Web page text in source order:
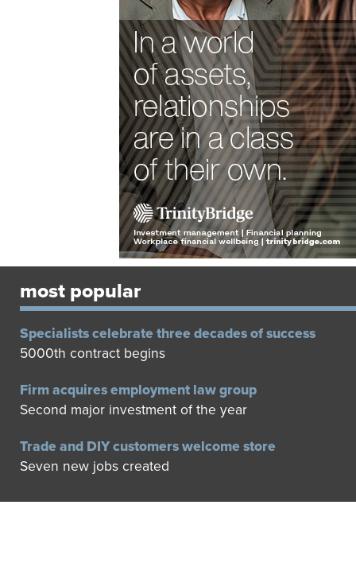
most popular
Specialists celebrate three decades of success
5000th contract begins
Firm acquires employment law group
Second major investment of the year
Trade and DIY customers welcome store
Seven new jobs created